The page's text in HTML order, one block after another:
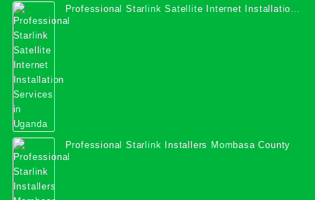
Professional Starlink Satellite Internet Installation
Services in Uganda
Professional Starlink Installers Mombasa County